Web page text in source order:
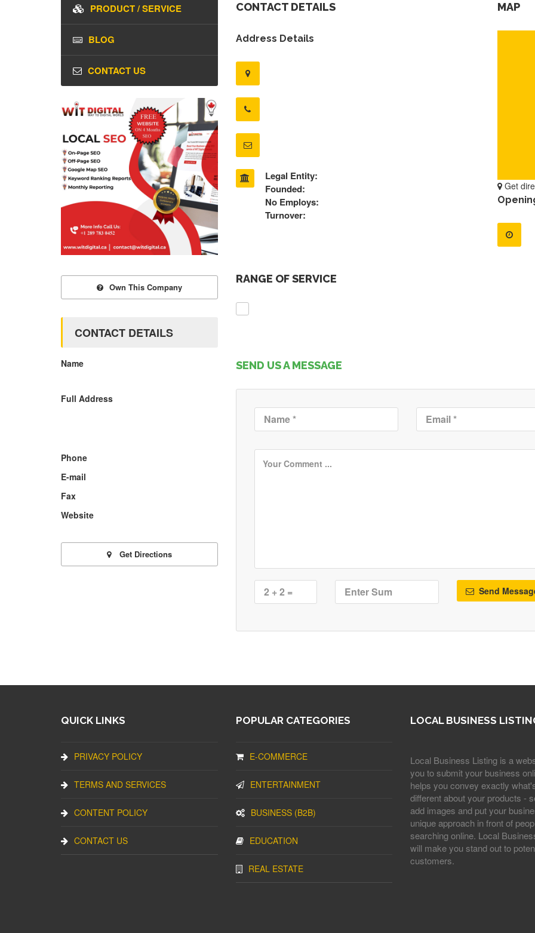
CONTACT DETAILS
Address Details
Legal Entity:
Founded:
No Employs:
Turnover:
MAP
Get
RANGE OF SERVICE
SEND US A MESSAGE
Send
PRODUCT / SERVICE
BLOG
CONTACT US
Own This Company
CONTACT DETAILS
Name
Full Address
Phone
E-mail
Fax
Website
Get Directions
QUICK LINKS
PRIVACY POLICY
TERMS AND SERVICES
CONTENT POLICY
CONTACT US
POPULAR CATEGORIES
E-COMMERCE
ENTERTAINMENT
BUSINESS (B2B)
EDUCATION
REAL ESTATE
LOCAL BUSINESS
Local Business Listing is a
you to submit your business
helps you convey exactly
different about your products -
add images and put your
unique approach in front of
searching online. Local
will make you stand out to
customers.